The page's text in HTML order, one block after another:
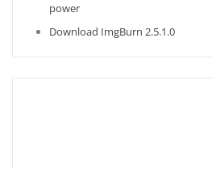
power
Download ImgBurn 2.5.1.0